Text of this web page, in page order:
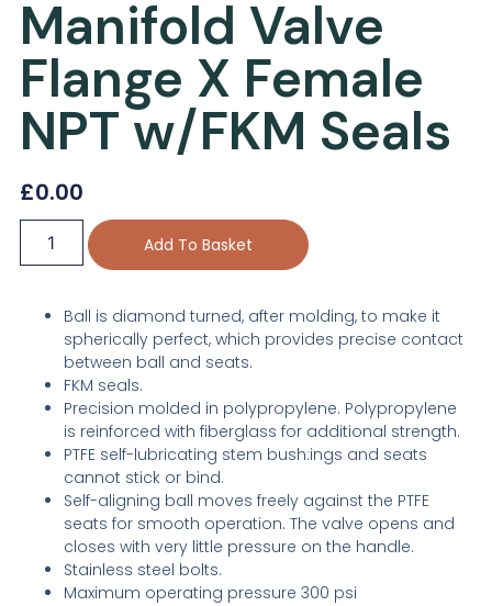
Manifold Valve
Flange X Female
NPT w/FKM Seals
£0.00
Add To Basket
Ball is diamond turned, after molding, to make it
spherically perfect, which provides precise contact
between ball and seats.
FKM seals.
Precision molded in polypropylene. Polypropylene
is reinforced with fiberglass for additional strength.
PTFE self-lubricating stem bush­:ings and seats
cannot stick or bind.
Self-aligning ball moves freely against the PTFE
seats for smooth operation. The valve opens and
closes with very little pressure on the handle.
Stainless steel bolts.
Maximum operating pressure 300 psi